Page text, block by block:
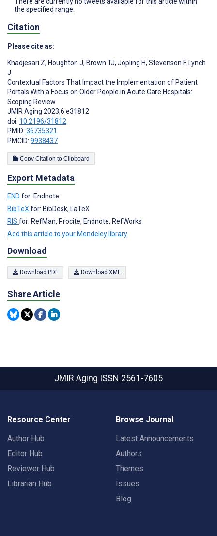
the specified range.
Citation
Please cite as:
Khadjesari Z, Houghton J, Brown TJ, Jopling H, Stevenson F, Lynch
J
Contextual Factors That Impact the Implementation of Patient
Portals With a Focus on Older People in Acute Care Hospitals:
Scoping Review
JMIR Aging 2023;6:e31812
doi: 10.2196/31812
PMID: 36735321
PMCID: 9938437
Copy Citation to Clipboard
Export Metadata
END for: Endnote
BibTeX for: BibDesk, LaTeX
RIS for: RefMan, Procite, Endnote, RefWorks
Add this article to your Mendeley library
Download
Download PDF Download XML
Share Article
JMIR Aging ISSN 2561-7605
Resource Center
Author Hub
Editor Hub
Reviewer Hub
Librarian Hub
Browse Journal
Latest Announcements
Authors
Themes
Issues
Blog